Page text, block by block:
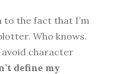
to the fact that I’m
Who knows.
avoid character
define my